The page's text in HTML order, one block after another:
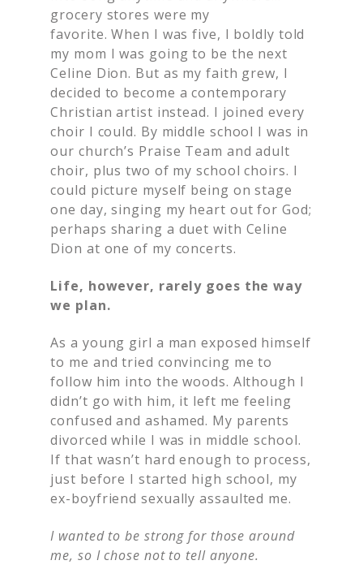
grocery stores were my
favorite. When I was five, I boldly told
my mom I was going to be the next
Celine Dion. But as my faith grew, I
decided to become a contemporary
Christian artist instead. I joined every
choir I could. By middle school I was in
our church’s Praise Team and adult
choir, plus two of my school choirs. I
could picture myself being on stage
one day, singing my heart out for God;
perhaps sharing a duet with Celine
Dion at one of my concerts.
Life, however, rarely goes the way
we plan.
As a young girl a man exposed himself
to me and tried convincing me to
follow him into the woods. Although I
didn’t go with him, it left me feeling
confused and ashamed. My parents
divorced while I was in middle school.
If that wasn’t hard enough to process,
just before I started high school, my
ex-boyfriend sexually assaulted me.
I wanted to be strong for those around
me, so I chose not to tell anyone.